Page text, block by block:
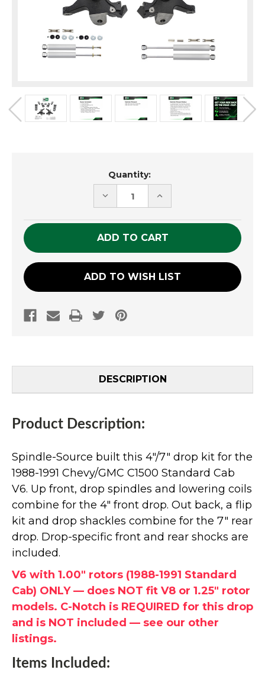
Quantity:
DECREASE
QUANTITY
UNDEFINED
INCREASE
QUANTITY
UNDEFINED
ADD TO WISH LIST
DESCRIPTION
Product Description:
Spindle-Source built this 4"/7" drop kit for the
1988-1991 Chevy/GMC C1500 Standard Cab
V6. Up front, drop spindles and lowering coils
combine for the 4" front drop. Out back, a flip
kit and drop shackles combine for the 7" rear
drop. Drop-specific front and rear shocks are
included.
V6 with 1.00" rotors (1988-1991 Standard
Cab) ONLY — does NOT fit V8 or 1.25" rotor
models. C-Notch is REQUIRED for this drop
and is NOT included — see our other
listings.
Items Included: